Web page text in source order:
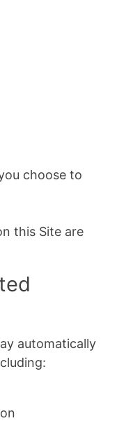
choose to
this Site are
automatically